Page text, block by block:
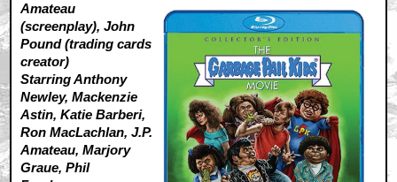
Amateau
(screenplay), John
Pound (trading cards
creator)
Starring Anthony
Newley, Mackenzie
Astin, Katie Barberi,
Ron MacLachlan, J.P.
Amateau, Marjory
Graue, Phil